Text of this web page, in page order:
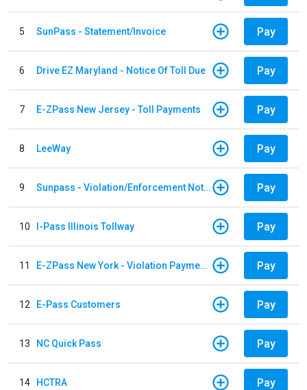
5 SunPass - Statement/Invoice Pay
6 Drive EZ Maryland - Notice Of Toll Due Pay
7 E-ZPass New Jersey - Toll Payments Pay
8 LeeWay Pay
9 Sunpass - Violation/Enforcement Notice Pay
10 I-Pass Illinois Tollway Pay
11 E-ZPass New York - Violation Payments Pay
12 E-Pass Customers Pay
13 NC Quick Pass Pay
14 HCTRA Pay